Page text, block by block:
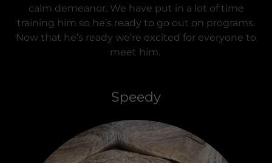
calm demeanor. We have put in a lot of time
training him so he’s ready to go out on programs.
Now that he’s ready we’re excited for everyone to
meet him.
Speedy